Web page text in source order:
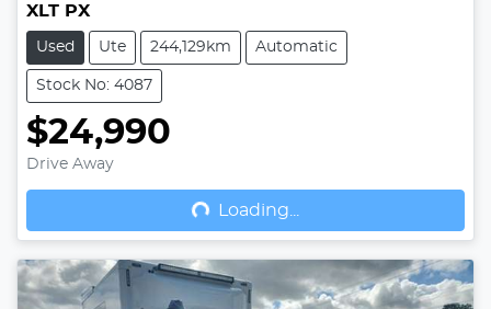
XLT PX
Used Ute 244,129km Automatic
Stock No: 4087
$24,990
Drive Away
Loading...
Loading...